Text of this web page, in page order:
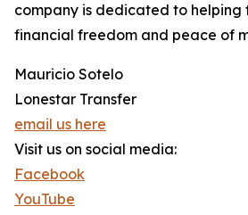
company is dedicated to helping
financial freedom and peace of
Mauricio Sotelo
Lonestar Transfer
email us here
Visit us on social media:
Facebook
YouTube